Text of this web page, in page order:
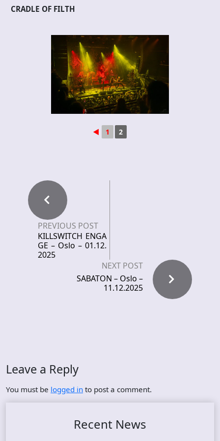
CRADLE OF FILTH
◄ 1 2
PREVIOUS POST
KILLSWITCH ENGA
GE – Oslo – 01.12.
2025
NEXT POST
SABATON – Oslo –
11.12.2025
Leave a Reply
You must be logged in to post a comment.
Recent News